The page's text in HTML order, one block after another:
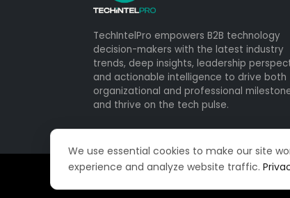
We use essential cookies to make our site
experience and analyze website traffic.
TechIntelPro empowers B2B technology
decision-makers with the latest industry
trends, deep insights, leadership
and actionable intelligence to drive both
organizational and professional
and thrive on the tech pulse.